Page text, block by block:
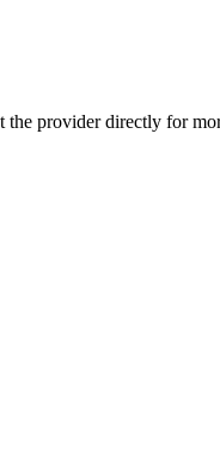
the provider directly for